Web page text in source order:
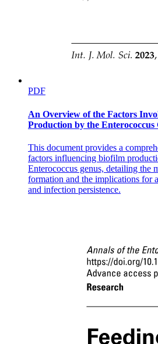
PDF
An Overview of the Factors
Production by the Enterococcus
This document provides a
factors influencing biofilm
Enterococcus genus, detailing the
formation and the implications for
and infection persistence.